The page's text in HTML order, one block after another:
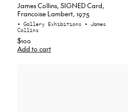
James Collins, SIGNED Card,
Francoise Lambert, 1975
• Gallery Exhibitions • James
Collins
$100
Add to cart